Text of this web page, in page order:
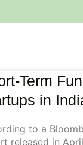
Term
in
to a
released in